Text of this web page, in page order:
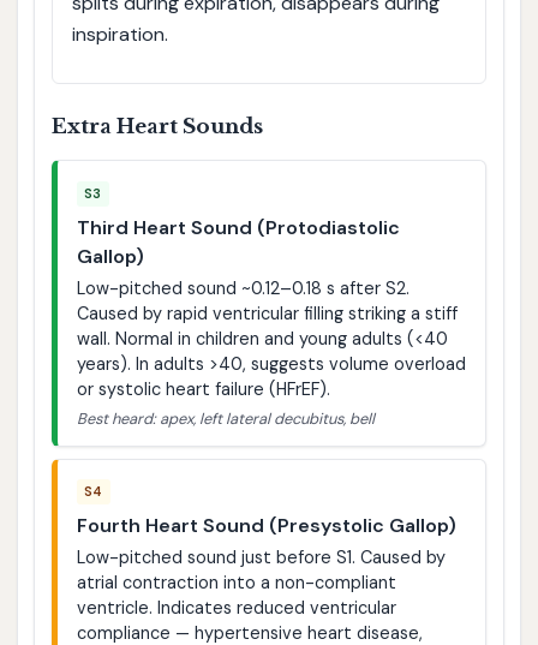
inspiration.
Extra Heart Sounds
S3
Third Heart Sound (Protodiastolic
Gallop)
Low-pitched sound ~0.12–0.18 s after S2.
Caused by rapid ventricular filling striking a stiff
wall. Normal in children and young adults (<40
years). In adults >40, suggests volume overload
or systolic heart failure (HFrEF).
Best heard: apex, left lateral decubitus, bell
S4
Fourth Heart Sound (Presystolic Gallop)
Low-pitched sound just before S1. Caused by
atrial contraction into a non-compliant
ventricle. Indicates reduced ventricular
compliance — hypertensive heart disease,